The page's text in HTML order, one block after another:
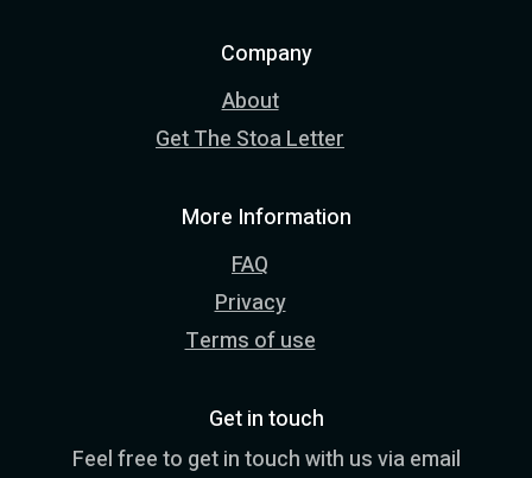
Company
About
Get The Stoa Letter
More Information
FAQ
Privacy
Terms of use
Get in touch
Feel free to get in touch with us via email